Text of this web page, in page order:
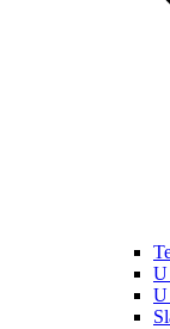
U
U